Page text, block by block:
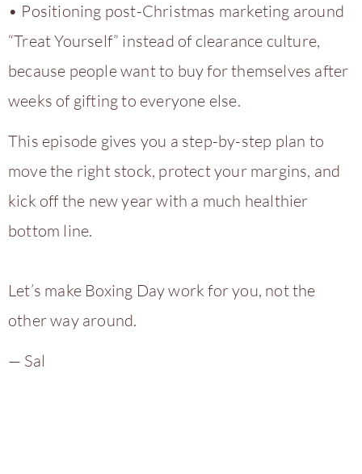
• Positioning post-Christmas marketing around
“Treat Yourself” instead of clearance culture,
because people want to buy for themselves after
weeks of gifting to everyone else.
This episode gives you a step-by-step plan to
move the right stock, protect your margins, and
kick off the new year with a much healthier
bottom line.
Let’s make Boxing Day work for you, not the
other way around.
— Sal